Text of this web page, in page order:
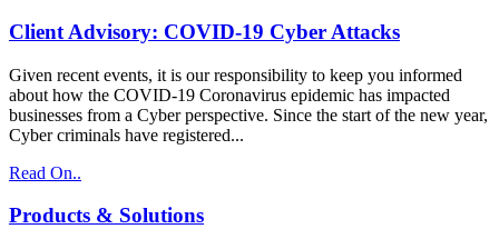
Client Advisory: COVID-19 Cyber Attacks
Given recent events, it is our responsibility to keep you informed
about how the COVID-19 Coronavirus epidemic has impacted
businesses from a Cyber perspective. Since the start of the new year,
Cyber criminals have registered...
Read On..
Products & Solutions